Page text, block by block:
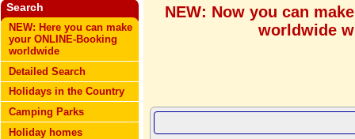
Search
NEW: Here you can make
your ONLINE-Booking
worldwide
Detailed Search
Holidays in the Country
Camping Parks
Holiday homes
NEW: Now you can
worldwide